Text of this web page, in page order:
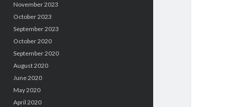
November 2023
October 2023
September 2023
October 2020
September 2020
August 2020
June 2020
May 2020
April 2020